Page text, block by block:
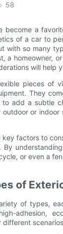
58
become a
of a car to
with so many
a homeowner,
will help
pieces of
They
to add a subtle
or
factors to
By
or even a
of
of types,
adhesion,